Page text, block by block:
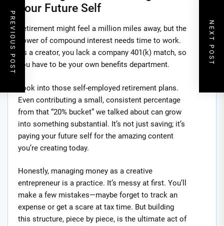
Your Future Self
Retirement might feel a million miles away, but the
power of compound interest needs time to work.
As a creator, you lack a company 401(k) match, so
you have to be your own benefits department.
Look into those self-employed retirement plans.
Even contributing a small, consistent percentage
from that “20% bucket” we talked about can grow
into something substantial. It’s not just saving; it’s
paying your future self for the amazing content
you’re creating today.
Honestly, managing money as a creative
entrepreneur is a practice. It’s messy at first. You’ll
make a few mistakes—maybe forget to track an
expense or get a scare at tax time. But building
this structure, piece by piece, is the ultimate act of
PREVIOUS POST NEXT POST